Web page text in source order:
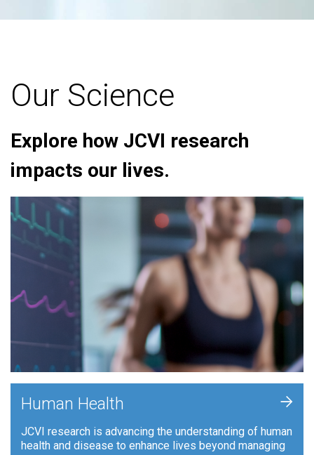
Our Science
Explore how JCVI research
impacts our lives.
Human Health
JCVI research is advancing the understanding of human
health and disease to enhance lives beyond managing
+